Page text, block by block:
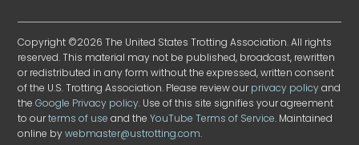
Copyright ©2026 The United States Trotting Association. All rights
reserved. This material may not be published, broadcast, rewritten
or redistributed in any form without the expressed, written consent
of the U.S. Trotting Association. Please review ourprivacy policyand
theGoogle Privacy policy. Use of this site signifies your agreement
to ourterms of use and theYouTube Terms of Service. Maintained
online bywebmaster@ustrotting.com.